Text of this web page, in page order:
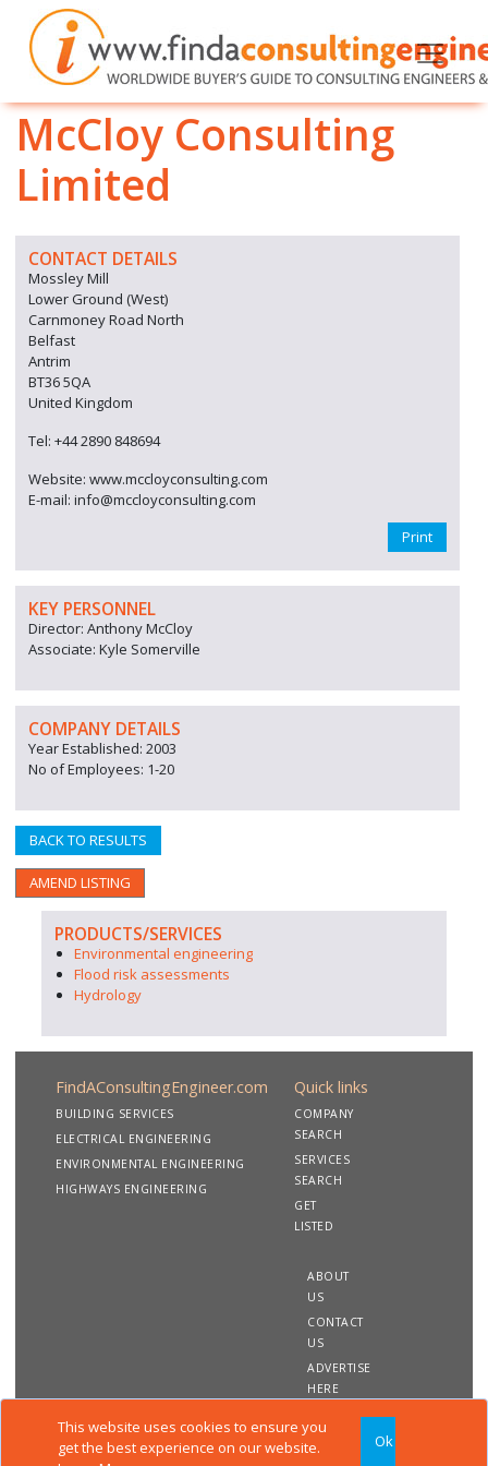
This website uses cookies to ensure you
get the best experience on our website.
Ok
McCloy Consulting
Limited
CONTACT DETAILS
Mossley Mill
Lower Ground (West)
Carnmoney Road North
Belfast
Antrim
BT36 5QA
United Kingdom
Tel: +44 2890 848694
Website: www.mccloyconsulting.com
E-mail: info@mccloyconsulting.com
Print
KEY PERSONNEL
Director: Anthony McCloy
Associate: Kyle Somerville
COMPANY DETAILS
Year Established: 2003
No of Employees: 1-20
BACK TO RESULTS
AMEND LISTING
PRODUCTS/SERVICES
Environmental engineering
Flood risk assessments
Hydrology
FindAConsultingEngineer.com
BUILDING SERVICES
ELECTRICAL ENGINEERING
ENVIRONMENTAL ENGINEERING
HIGHWAYS ENGINEERING
Quick links
COMPANY
SEARCH
SERVICES
SEARCH
GET
LISTED
ABOUT
US
CONTACT
US
ADVERTISE
HERE
Copyright 2020 FindAConsultingEngineer.com. All rights
reserved